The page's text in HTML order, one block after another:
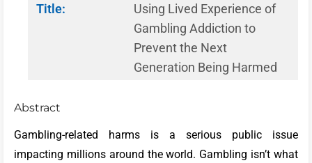
Title:
Using Lived Experience of
Gambling Addiction to
Prevent the Next
Generation Being Harmed
Abstract
Gambling-related harms is a serious public issue
impacting millions around the world. Gambling isn’t what